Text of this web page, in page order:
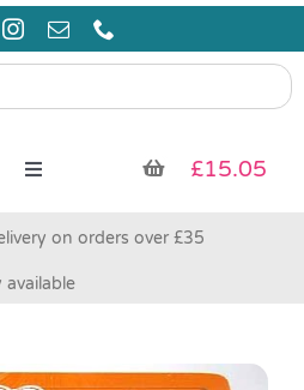
Toggle
£15.05
on orders over £35
available